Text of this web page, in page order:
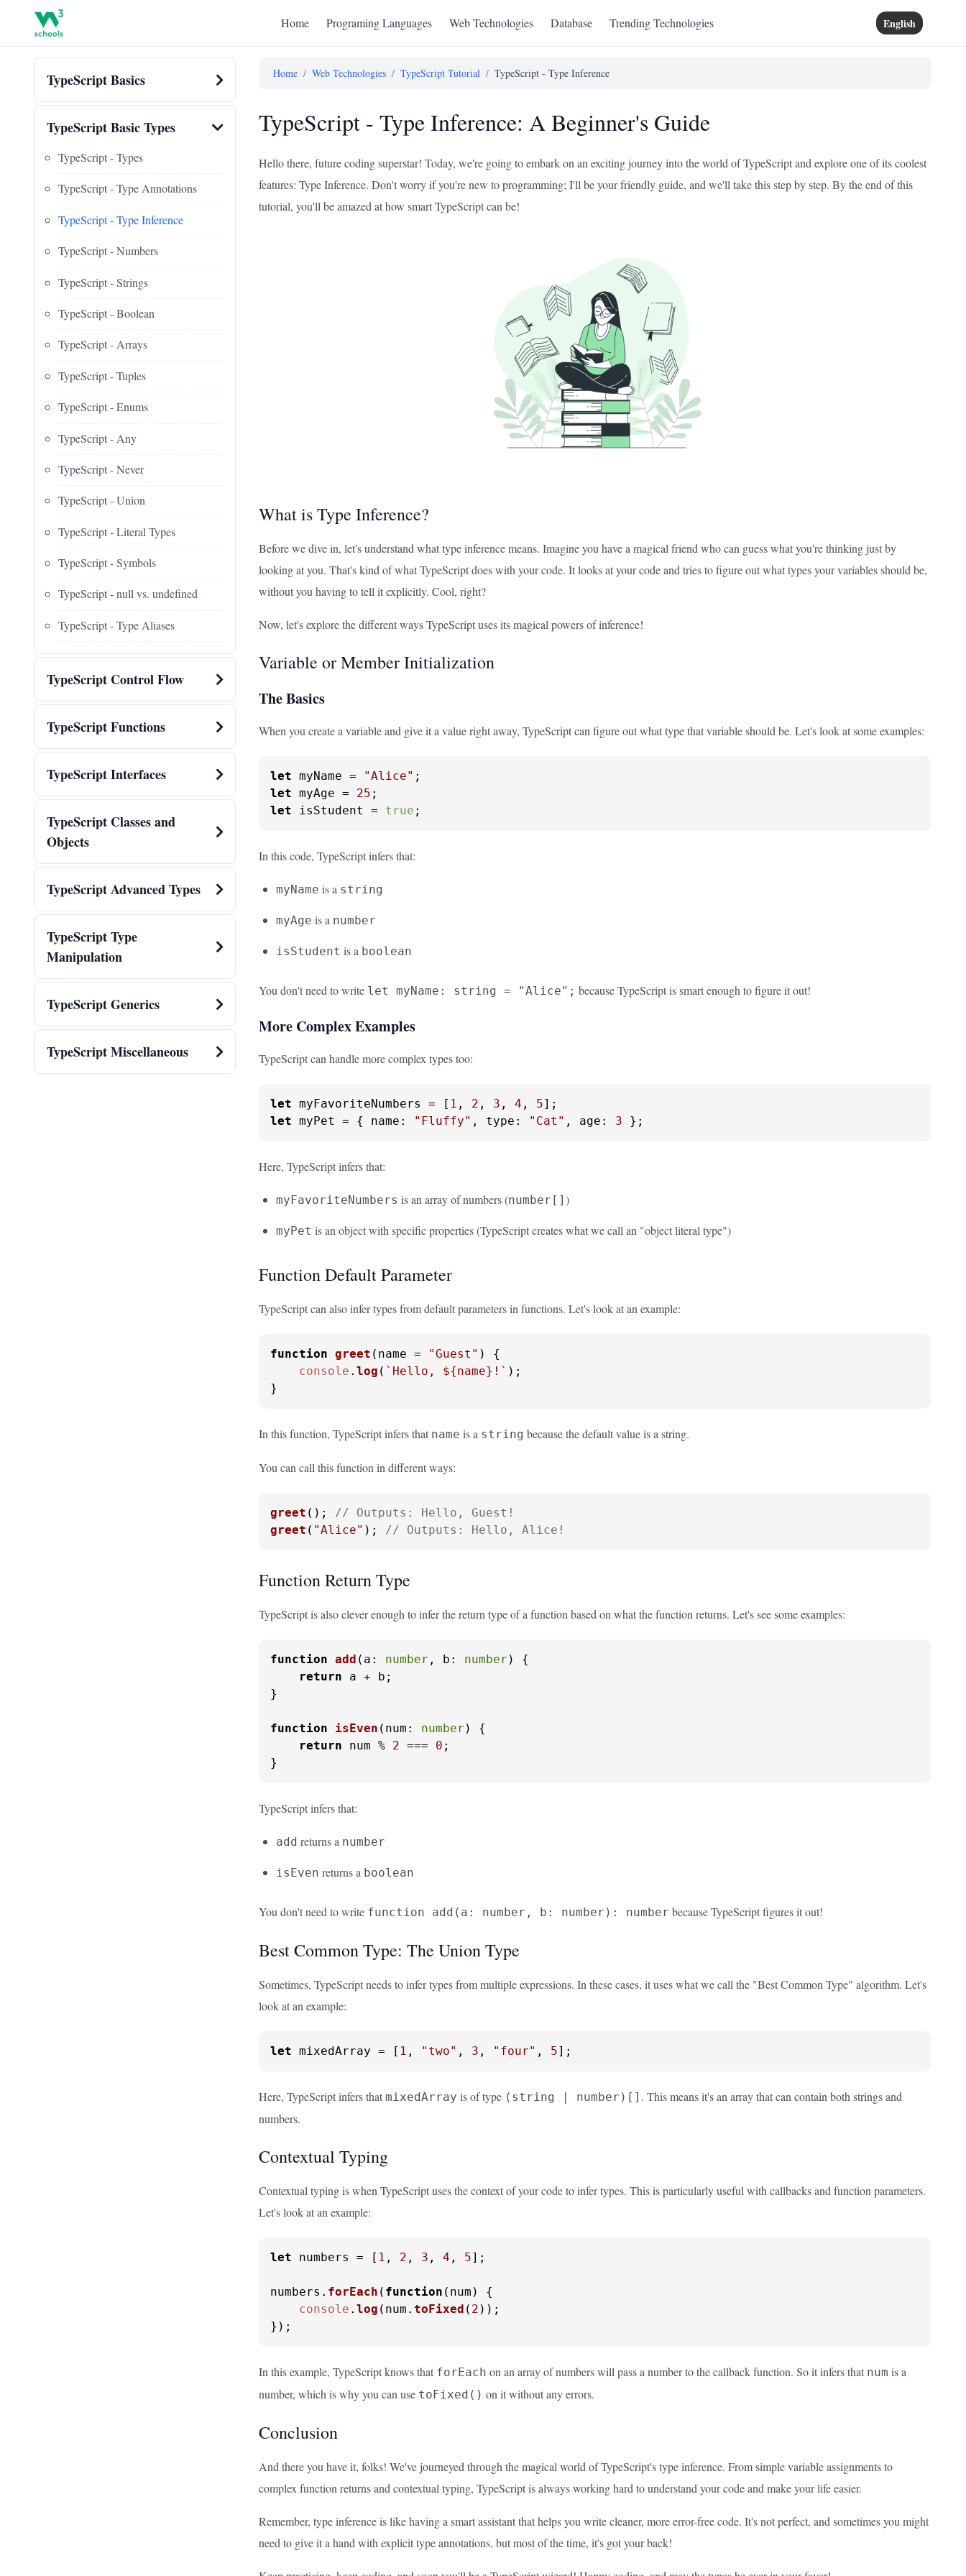
Home Programing Languages Web Technologies Database Trending Technologies English
TypeScript Basics
TypeScript Basic Types
TypeScript - Types
TypeScript - Type Annotations
TypeScript - Type Inference
TypeScript - Numbers
TypeScript - Strings
TypeScript - Boolean
TypeScript - Arrays
TypeScript - Tuples
TypeScript - Enums
TypeScript - Any
TypeScript - Never
TypeScript - Union
TypeScript - Literal Types
TypeScript - Symbols
TypeScript - null vs. undefined
TypeScript - Type Aliases
TypeScript Control Flow
TypeScript Functions
TypeScript Interfaces
TypeScript Classes and
Objects
TypeScript Advanced Types
TypeScript Type
Manipulation
TypeScript Generics
TypeScript Miscellaneous
Home / Web Technologies / TypeScript Tutorial / TypeScript - Type Inference
TypeScript - Type Inference: A Beginner's Guide
Hello there, future coding superstar! Today, we're going to embark on an exciting journey into the world of TypeScript and explore one of its coolest
features: Type Inference. Don't worry if you're new to programming; I'll be your friendly guide, and we'll take this step by step. By the end of this
tutorial, you'll be amazed at how smart TypeScript can be!
What is Type Inference?
Before we dive in, let's understand what type inference means. Imagine you have a magical friend who can guess what you're thinking just by
looking at you. That's kind of what TypeScript does with your code. It looks at your code and tries to figure out what types your variables should be,
without you having to tell it explicitly. Cool, right?
Now, let's explore the different ways TypeScript uses its magical powers of inference!
Variable or Member Initialization
The Basics
When you create a variable and give it a value right away, TypeScript can figure out what type that variable should be. Let's look at some examples:
let myName = "Alice"
let myAge = 25
let isStudent = true ;
In this code, TypeScript infers that:
myName is a string
myAge is a number
isStudent is a boolean
You don't need to write let myName: string = "Alice"; because TypeScript is smart enough to figure it out!
More Complex Examples
TypeScript can handle more complex types too:
let myFavoriteNumbers = [ 1 , 2 , 3 , 4 , 5
let myPet = { name : "Fluffy" , type : "Cat" , age : 3 };
Here, TypeScript infers that:
myFavoriteNumbers is an array of numbers (number[] )
myPet is an object with specific properties (TypeScript creates what we call an "object literal type")
Function Default Parameter
TypeScript can also infer types from default parameters in functions. Let's look at an example:
function greet ( name = "Guest" ) {
console . log ( `Hello, ${name} !` );
}
In this function, TypeScript infers that name is a string because the default value is a string.
You can call this function in different ways:
greet (); // Outputs: Hello, Guest!
greet ( "Alice" ); // Outputs: Hello, Alice!
Function Return Type
TypeScript is also clever enough to infer the return type of a function based on what the function returns. Let's see some examples:
function add ( a: number , b: number ) {
return a + b;
}
function isEven ( num: number ) {
return num % 2 === 0 ;
}
TypeScript infers that:
add returns a number
isEven returns a boolean
You don't need to write function add(a: number, b: number): number because TypeScript figures it out!
Best Common Type: The Union Type
Sometimes, TypeScript needs to infer types from multiple expressions. In these cases, it uses what we call the "Best Common Type" algorithm. Let's
look at an example:
let mixedArray = [ 1 , "two" , 3 , "four" , 5];
Here, TypeScript infers that mixedArray is of type (string | number)[] . This means it's an array that can contain both strings and
numbers.
Contextual Typing
Contextual typing is when TypeScript uses the context of your code to infer types. This is particularly useful with callbacks and function parameters.
Let's look at an example:
let numbers = [ 1 , 2 , 3 , 4 , 5];
numbers. forEach ( function ( num ) {
console . log (num. toFixed ( 2 ));
});
In this example, TypeScript knows that forEach on an array of numbers will pass a number to the callback function. So it infers that num is a
number, which is why you can use toFixed() on it without any errors.
Conclusion
And there you have it, folks! We've journeyed through the magical world of TypeScript's type inference. From simple variable assignments to
complex function returns and contextual typing, TypeScript is always working hard to understand your code and make your life easier.
Remember, type inference is like having a smart assistant that helps you write cleaner, more error-free code. It's not perfect, and sometimes you might
need to give it a hand with explicit type annotations, but most of the time, it's got your back!